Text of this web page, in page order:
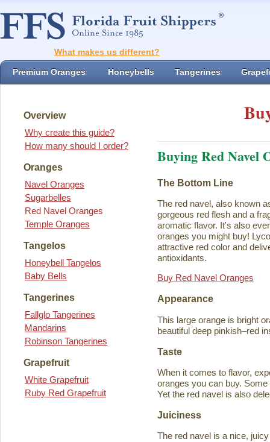
What makes us different?
Premium Oranges Honeybells Tangerines
Overview
Why create this guide?
How many should I order?
Oranges
Navel Oranges
Sugarbelles
Red Navel Oranges
Temple Oranges
Tangelos
Honeybell Tangelos
Baby Bells
Tangerines
Fallglo Tangerines
Mandarins
Robinson Tangerines
Grapefruit
White Grapefruit
Ruby Red Grapefruit
Buying Red Navel
The Bottom Line
The red navel, also known
gorgeous red flesh and a
aromatic flavor. It's also
oranges you might buy!
attractive red color and
antioxidants.
Buy Red Navel Oranges
Appearance
This large orange is bright
beautiful deep pinkish–red
Taste
When it comes to flavor,
oranges you can buy.
Yet the red navel is also
Juiciness
The red navel is a nice,